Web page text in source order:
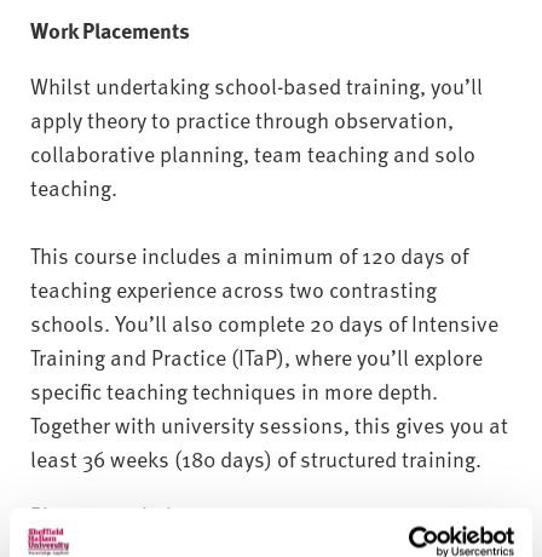
Work Placements
Whilst undertaking school-based training, you’ll
apply theory to practice through observation,
collaborative planning, team teaching and solo
teaching.
This course includes a minimum of 120 days of
teaching experience across two contrasting
schools. You’ll also complete 20 days of Intensive
Training and Practice (ITaP), where you’ll explore
specific teaching techniques in more depth.
Together with university sessions, this gives you at
least 36 weeks (180 days) of structured training.
Placement timings: